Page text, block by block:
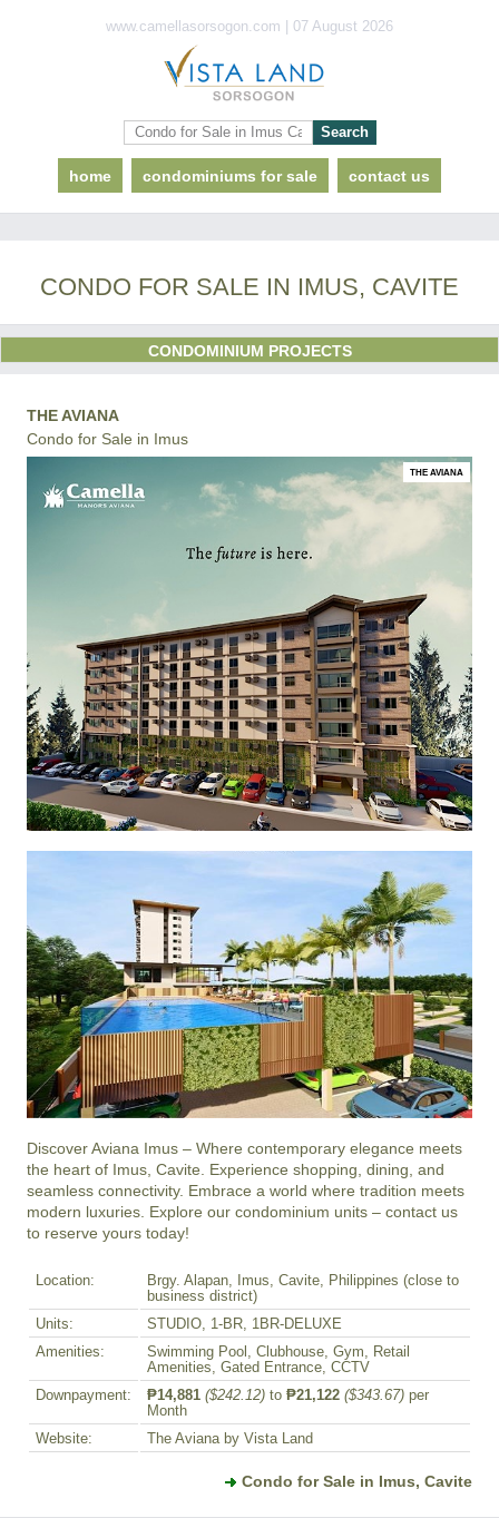
www.camellasorsogon.com | 07 August 2026
home condominiums for sale contact us
CONDO FOR SALE IN IMUS, CAVITE
CONDOMINIUM PROJECTS
THE AVIANA
Condo for Sale in Imus
THE AVIANA
Discover Aviana Imus – Where contemporary elegance meets
the heart of Imus, Cavite. Experience shopping, dining, and
seamless connectivity. Embrace a world where tradition meets
modern luxuries. Explore our condominium units – contact us
to reserve yours today!
Location:
Brgy. Alapan, Imus, Cavite, Philippines (close to
business district)
Units:
STUDIO, 1-BR, 1BR-DELUXE
Amenities:
Swimming Pool, Clubhouse, Gym, Retail
Amenities, Gated Entrance, CCTV
Downpayment:
₱14,881 ($242.12) to ₱21,122 ($343.67) per
Month
Website:
The Aviana by Vista Land
Condo for Sale in Imus, Cavite